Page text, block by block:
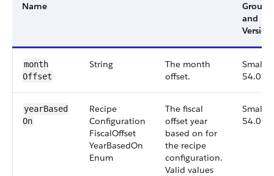
Name
Group
and
Version
month​
Offset
String
The month
offset.
Small,
54.0
year​Based​
On
Recipe​
Configuration​
Fiscal​Offset​
Year​Based​On​
Enum
The fiscal
offset year
based on for
the recipe
configuration.
Valid values
Small,
54.0